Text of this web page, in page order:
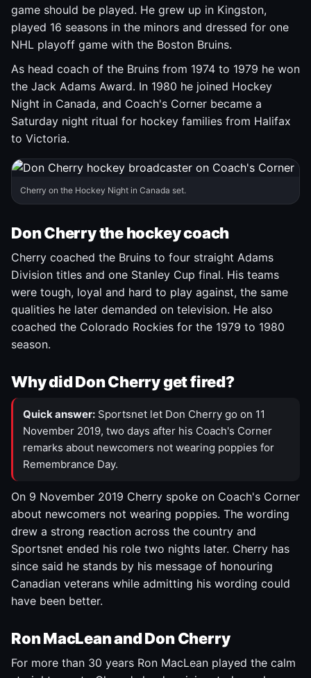
game should be played. He grew up in Kingston,
played 16 seasons in the minors and dressed for one
NHL playoff game with the Boston Bruins.
As head coach of the Bruins from 1974 to 1979 he won
the Jack Adams Award. In 1980 he joined Hockey
Night in Canada, and Coach's Corner became a
Saturday night ritual for hockey families from Halifax
to Victoria.
Cherry on the Hockey Night in Canada set.
Don Cherry the hockey coach
Cherry coached the Bruins to four straight Adams
Division titles and one Stanley Cup final. His teams
were tough, loyal and hard to play against, the same
qualities he later demanded on television. He also
coached the Colorado Rockies for the 1979 to 1980
season.
Why did Don Cherry get fired?
Quick answer: Sportsnet let Don Cherry go on 11
November 2019, two days after his Coach's Corner
remarks about newcomers not wearing poppies for
Remembrance Day.
On 9 November 2019 Cherry spoke on Coach's Corner
about newcomers not wearing poppies. The wording
drew a strong reaction across the country and
Sportsnet ended his role two nights later. Cherry has
since said he stands by his message of honouring
Canadian veterans while admitting his wording could
have been better.
Ron MacLean and Don Cherry
For more than 30 years Ron MacLean played the calm